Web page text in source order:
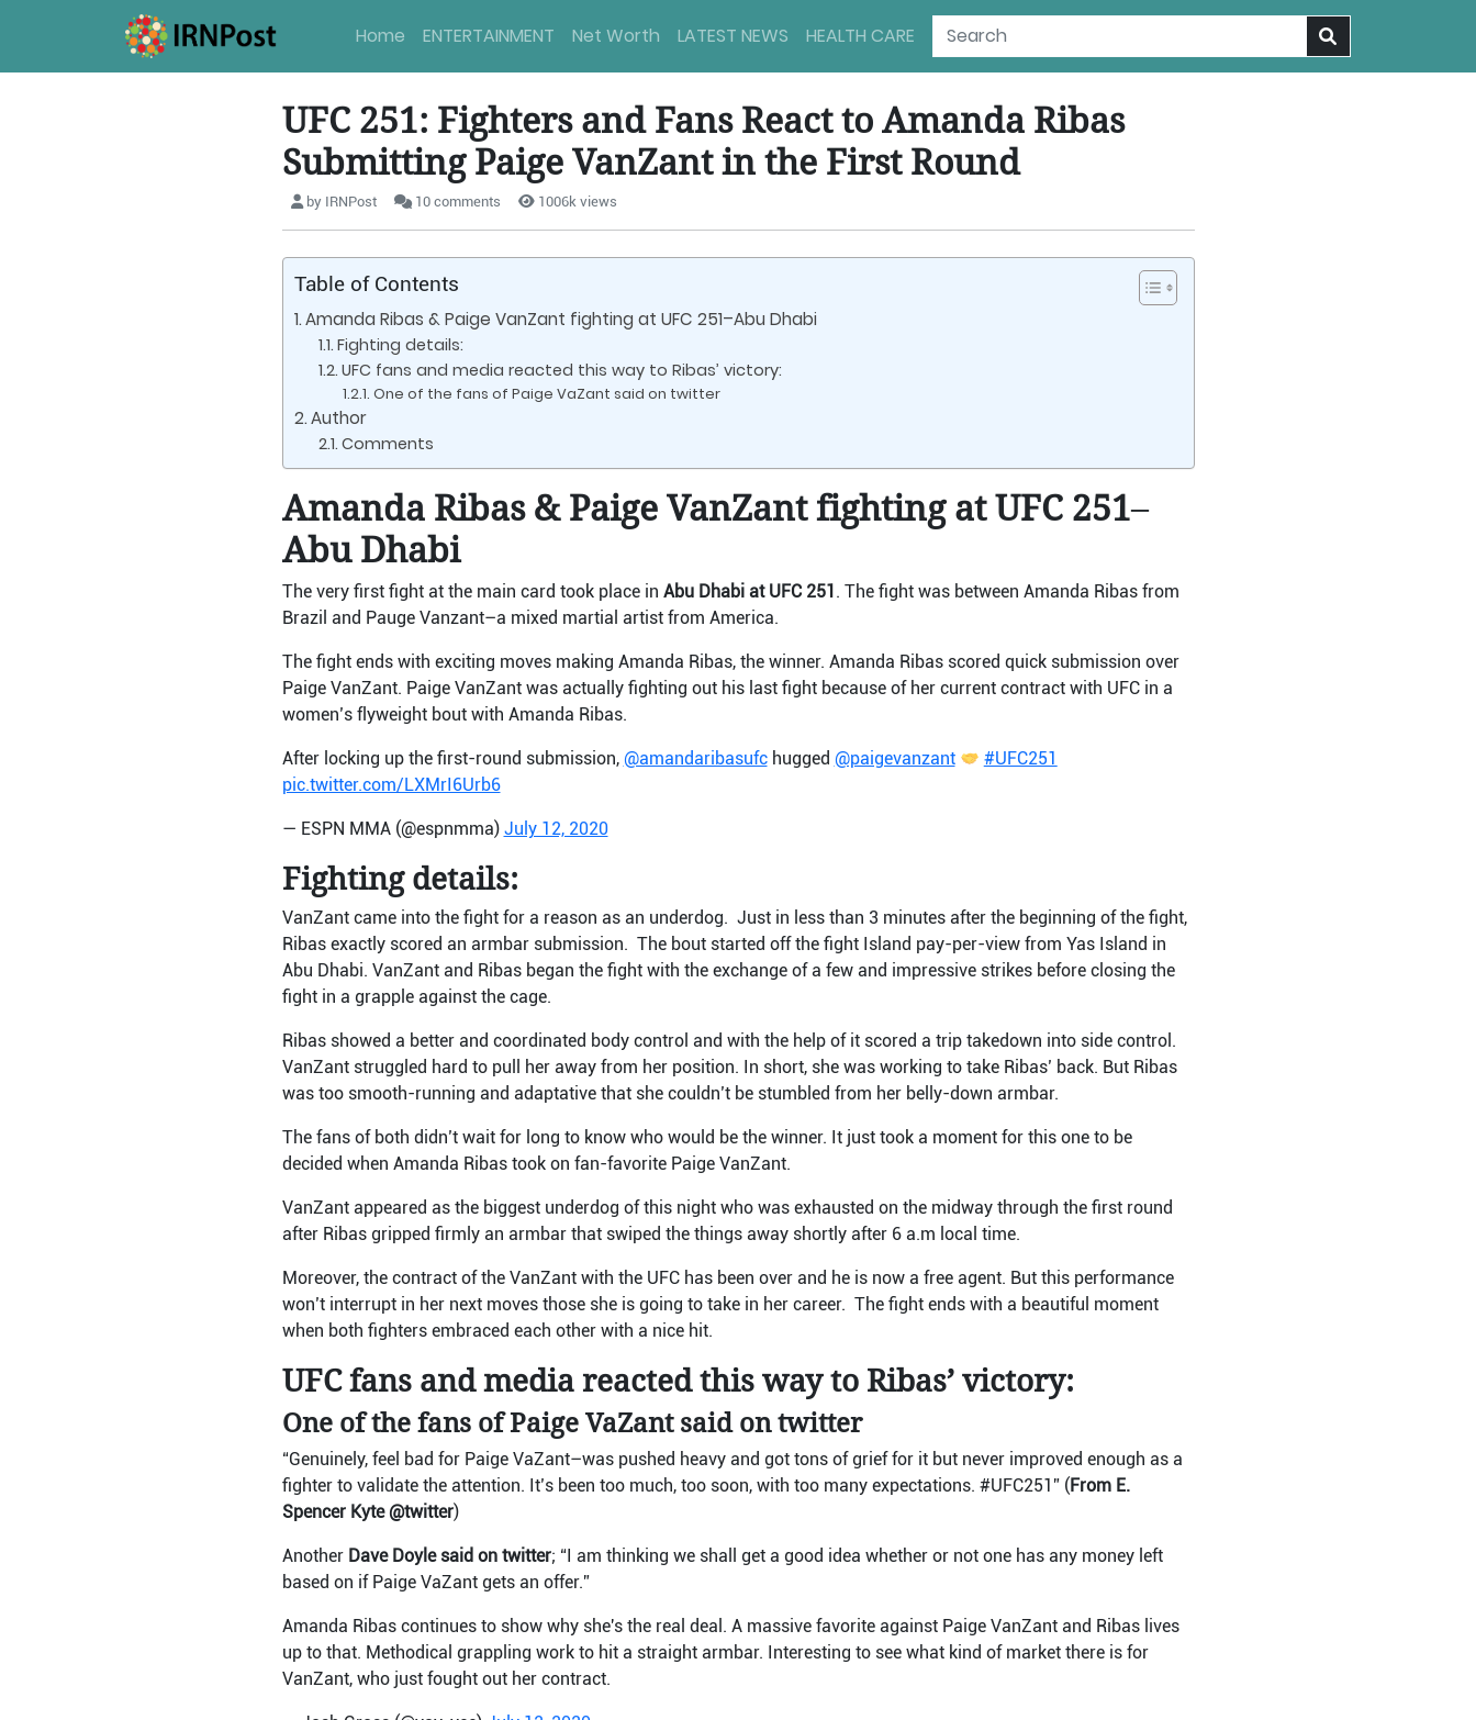
Home ENTERTAINMENT Net Worth LATEST NEWS HEALTH CARE
UFC 251: Fighters and Fans React to Amanda Ribas
Submitting Paige VanZant in the First Round
by IRNPost 10 comments 1006k views
Table of Contents
Amanda Ribas & Paige VanZant fighting at UFC 251–Abu Dhabi
Fighting details:
UFC fans and media reacted this way to Ribas’ victory:
One of the fans of Paige VaZant said on twitter
Author
Comments
Amanda Ribas & Paige VanZant fighting at UFC 251–
Abu Dhabi
The very first fight at the main card took place in Abu Dhabi at UFC 251 . The fight was between Amanda Ribas from
Brazil and Pauge Vanzant–a mixed martial artist from America.
The fight ends with exciting moves making Amanda Ribas, the winner. Amanda Ribas scored quick submission over
Paige VanZant. Paige VanZant was actually fighting out his last fight because of her current contract with UFC in a
women’s flyweight bout with Amanda Ribas.
After locking up the first-round submission, @amandaribasufchugged @paigevanzant
#UFC251
pic.twitter.com/LXMrI6Urb6
— ESPN MMA (@espnmma) July 12, 2020
Fighting details:
VanZant came into the fight for a reason as an underdog. Just in less than 3 minutes after the beginning of the fight,
Ribas exactly scored an armbar submission. The bout started off the fight Island pay-per-view from Yas Island in
Abu Dhabi. VanZant and Ribas began the fight with the exchange of a few and impressive strikes before closing the
fight in a grapple against the cage.
Ribas showed a better and coordinated body control and with the help of it scored a trip takedown into side control.
VanZant struggled hard to pull her away from her position. In short, she was working to take Ribas’ back. But Ribas
was too smooth-running and adaptative that she couldn’t be stumbled from her belly-down armbar.
The fans of both didn’t wait for long to know who would be the winner. It just took a moment for this one to be
decided when Amanda Ribas took on fan-favorite Paige VanZant.
VanZant appeared as the biggest underdog of this night who was exhausted on the midway through the first round
after Ribas gripped firmly an armbar that swiped the things away shortly after 6 a.m local time.
Moreover, the contract of the VanZant with the UFC has been over and he is now a free agent. But this performance
won’t interrupt in her next moves those she is going to take in her career. The fight ends with a beautiful moment
when both fighters embraced each other with a nice hit.
UFC fans and media reacted this way to Ribas’ victory:
One of the fans of Paige VaZant said on twitter
“Genuinely, feel bad for Paige VaZant–was pushed heavy and got tons of grief for it but never improved enough as a
fighter to validate the attention. It’s been too much, too soon, with too many expectations. #UFC251” (From E.
Spencer Kyte @twitter)
Another Dave Doyle said on twitter; “I am thinking we shall get a good idea whether or not one has any money left
based on if Paige VaZant gets an offer.”
Amanda Ribas continues to show why she's the real deal. A massive favorite against Paige VanZant and Ribas lives
up to that. Methodical grappling work to hit a straight armbar. Interesting to see what kind of market there is for
VanZant, who just fought out her contract.